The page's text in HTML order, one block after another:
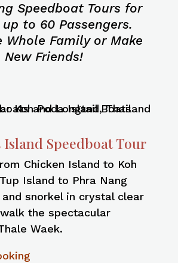
Speedboat Tours for
up to 60 Passengers.
Whole Family or Make
New Friends!
Island Speedboat Tour
Chicken Island to Koh
Island to Phra Nang
and snorkel in crystal clear
the spectacular
Waek.